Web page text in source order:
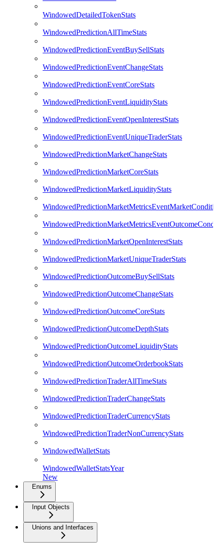
WindowedDetailedTokenStats
WindowedPredictionAllTimeStats
WindowedPredictionEventBuySellStats
WindowedPredictionEventChangeStats
WindowedPredictionEventCoreStats
WindowedPredictionEventLiquidityStats
WindowedPredictionEventOpenInterestStats
WindowedPredictionEventUniqueTraderStats
WindowedPredictionMarketChangeStats
WindowedPredictionMarketCoreStats
WindowedPredictionMarketLiquidityStats
WindowedPredictionMarketOpenInterestStats
WindowedPredictionMarketUniqueTraderStats
WindowedPredictionOutcomeBuySellStats
WindowedPredictionOutcomeChangeStats
WindowedPredictionOutcomeCoreStats
WindowedPredictionOutcomeDepthStats
WindowedPredictionOutcomeLiquidityStats
WindowedPredictionOutcomeOrderbookStats
WindowedPredictionTraderAllTimeStats
WindowedPredictionTraderChangeStats
WindowedPredictionTraderCurrencyStats
WindowedPredictionTraderNonCurrencyStats
WindowedWalletStats
WindowedWalletStatsYear
New
Enums
Input Objects
Unions and Interfaces